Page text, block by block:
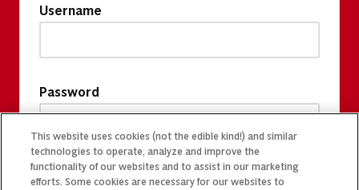
Username
Password
This website uses cookies (not the edible kind!) and similar
technologies to operate, analyze and improve the
functionality of our websites and to assist in our marketing
efforts. Some cookies are necessary for our websites to